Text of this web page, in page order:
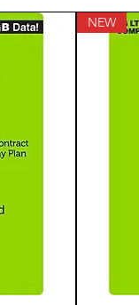
NEW